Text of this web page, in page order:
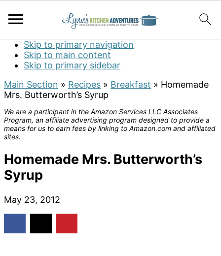
Skip to primary navigation
Skip to main content
Skip to primary sidebar
Main Section » Recipes » Breakfast » Homemade
Mrs. Butterworth’s Syrup
We are a participant in the Amazon Services LLC Associates
Program, an affiliate advertising program designed to provide a
means for us to earn fees by linking to Amazon.com and affiliated
sites.
Homemade Mrs. Butterworth’s
Syrup
May 23, 2012